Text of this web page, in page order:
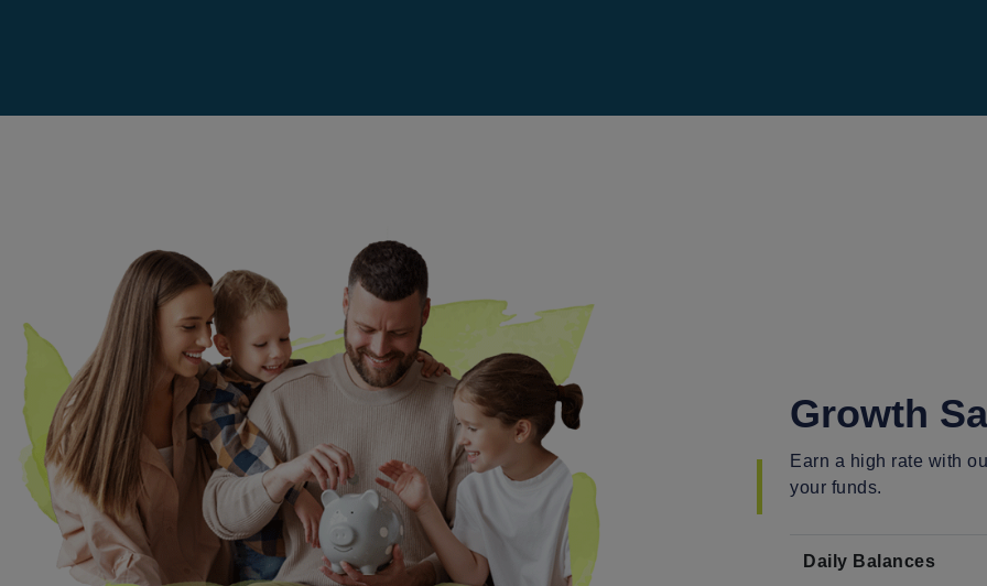
Growth
Earn a high rate with
your funds.
Daily Balances